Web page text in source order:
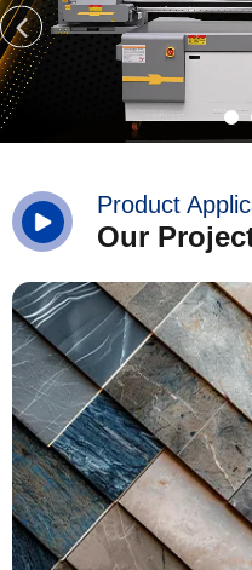
Product
Our